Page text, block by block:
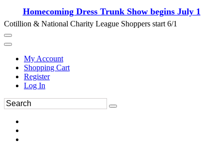
Homecoming Dress Trunk Show begins July 1
Cotillion & National Charity League Shoppers start 6/1
My Account
Shopping Cart
Register
Log In